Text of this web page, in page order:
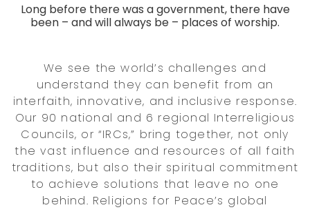
Long before there was a government, there have
been – and will always be – places of worship.
We see the world’s challenges and
understand they can benefit from an
interfaith, innovative, and inclusive response.
Our 90 national and 6 regional Interreligious
Councils, or “IRCs,” bring together, not only
the vast influence and resources of all faith
traditions, but also their spiritual commitment
to achieve solutions that leave no one
behind. Religions for Peace’s global